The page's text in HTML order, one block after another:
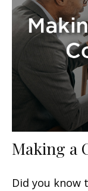
Making a
Did you know